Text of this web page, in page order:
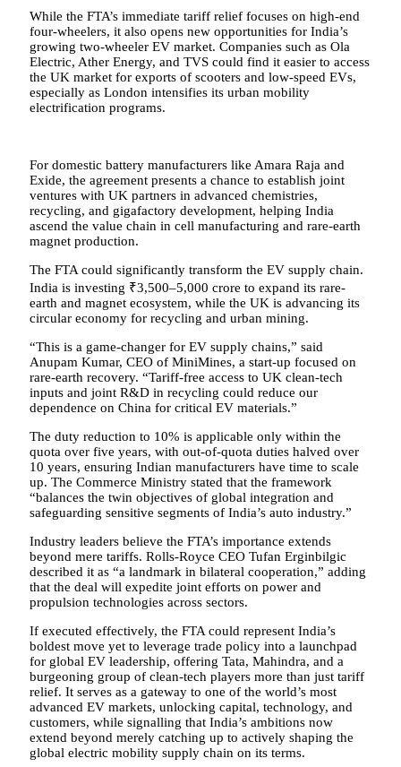
While the FTA’s immediate tariff relief focuses on high-end
four-wheelers, it also opens new opportunities for India’s
growing two-wheeler EV market. Companies such as Ola
Electric, Ather Energy, and TVS could find it easier to access
the UK market for exports of scooters and low-speed EVs,
especially as London intensifies its urban mobility
electrification programs.
For domestic battery manufacturers like Amara Raja and
Exide, the agreement presents a chance to establish joint
ventures with UK partners in advanced chemistries,
recycling, and gigafactory development, helping India
ascend the value chain in cell manufacturing and rare-earth
magnet production.
The FTA could significantly transform the EV supply chain.
India is investing ₹3,500–5,000 crore to expand its rare-
earth and magnet ecosystem, while the UK is advancing its
circular economy for recycling and urban mining.
“This is a game-changer for EV supply chains,” said
Anupam Kumar, CEO of MiniMines, a start-up focused on
rare-earth recovery. “Tariff-free access to UK clean-tech
inputs and joint R&D in recycling could reduce our
dependence on China for critical EV materials.”
The duty reduction to 10% is applicable only within the
quota over five years, with out-of-quota duties halved over
10 years, ensuring Indian manufacturers have time to scale
up. The Commerce Ministry stated that the framework
“balances the twin objectives of global integration and
safeguarding sensitive segments of India’s auto industry.”
Industry leaders believe the FTA’s importance extends
beyond mere tariffs. Rolls-Royce CEO Tufan Erginbilgic
described it as “a landmark in bilateral cooperation,” adding
that the deal will expedite joint efforts on power and
propulsion technologies across sectors.
If executed effectively, the FTA could represent India’s
boldest move yet to leverage trade policy into a launchpad
for global EV leadership, offering Tata, Mahindra, and a
burgeoning group of clean-tech players more than just tariff
relief. It serves as a gateway to one of the world’s most
advanced EV markets, unlocking capital, technology, and
customers, while signalling that India’s ambitions now
extend beyond merely catching up to actively shaping the
global electric mobility supply chain on its terms.